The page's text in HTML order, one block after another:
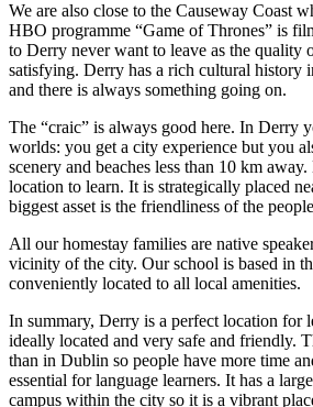
We are also close to the Causeway Coast
HBO programme “Game of Thrones” is
to Derry never want to leave as the quality
satisfying. Derry has a rich cultural history
and there is always something going on.
The “craic” is always good here. In Derry
worlds: you get a city experience but you
scenery and beaches less than 10 km
location to learn. It is strategically placed
biggest asset is the friendliness of the
All our homestay families are native
vicinity of the city. Our school is based in
conveniently located to all local amenities.
In summary, Derry is a perfect location for
ideally located and very safe and friendly.
than in Dublin so people have more time
essential for language learners. It has a
campus within the city so it is a vibrant